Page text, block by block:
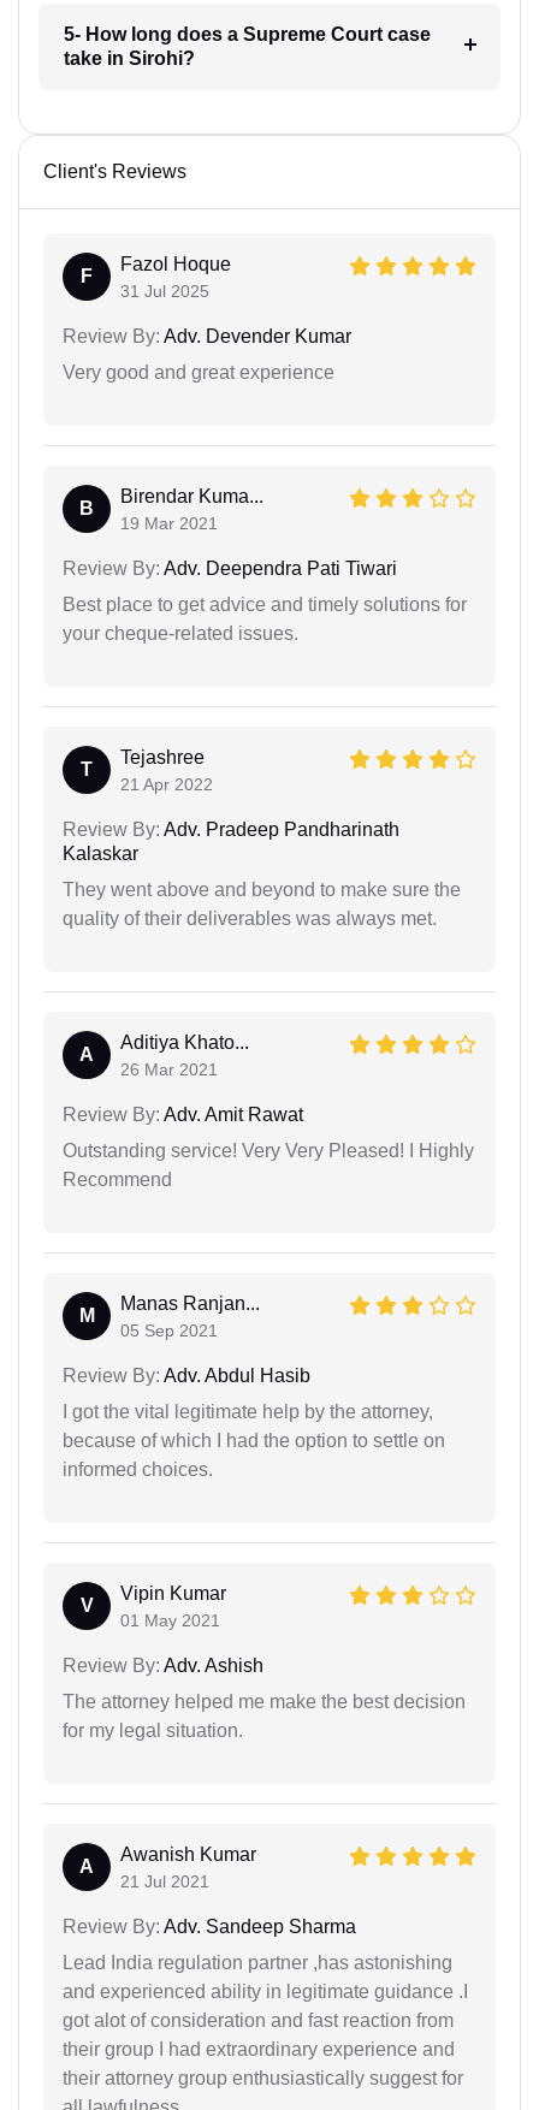
5- How long does a Supreme Court case
take in Sirohi?
Client's Reviews
F
Fazol Hoque
31 Jul 2025
Review By: Adv. Devender Kumar
Very good and great experience
B
Birendar Kuma...
19 Mar 2021
Review By: Adv. Deependra Pati Tiwari
Best place to get advice and timely solutions for
your cheque-related issues.
T
Tejashree
21 Apr 2022
Review By: Adv. Pradeep Pandharinath
Kalaskar
They went above and beyond to make sure the
quality of their deliverables was always met.
A
Aditiya Khato...
26 Mar 2021
Review By: Adv. Amit Rawat
Outstanding service! Very Very Pleased! I Highly
Recommend
M
Manas Ranjan...
05 Sep 2021
Review By: Adv. Abdul Hasib
I got the vital legitimate help by the attorney,
because of which I had the option to settle on
informed choices.
V
Vipin Kumar
01 May 2021
Review By: Adv. Ashish
The attorney helped me make the best decision
for my legal situation.
A
Awanish Kumar
21 Jul 2021
Review By: Adv. Sandeep Sharma
Lead India regulation partner ,has astonishing
and experienced ability in legitimate guidance .I
got alot of consideration and fast reaction from
their group I had extraordinary experience and
their attorney group enthusiastically suggest for